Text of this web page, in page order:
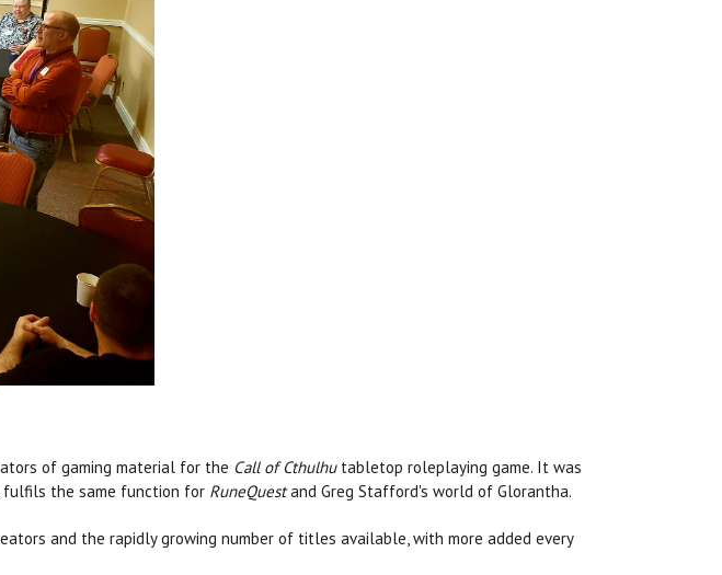
of gaming material for the Call of Cthulhutabletop roleplaying game. It was
fulfils the same function for RuneQuestand Greg Stafford's world of Glorantha.
and the rapidly growing number of titles available, with more added every